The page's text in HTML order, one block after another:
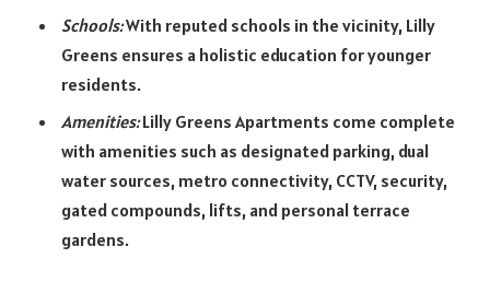
Schools:With reputed schools in the vicinity, Lilly
Greens ensures a holistic education for younger
residents.
Amenities:Lilly Greens Apartments come complete
with amenities such as designated parking, dual
water sources, metro connectivity, CCTV, security,
gated compounds, lifts, and personal terrace
gardens.